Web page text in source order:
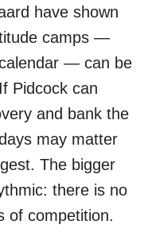
have shown
camps —
— can be
Pidcock can
and bank the
may matter
The bigger
there is no
of competition.